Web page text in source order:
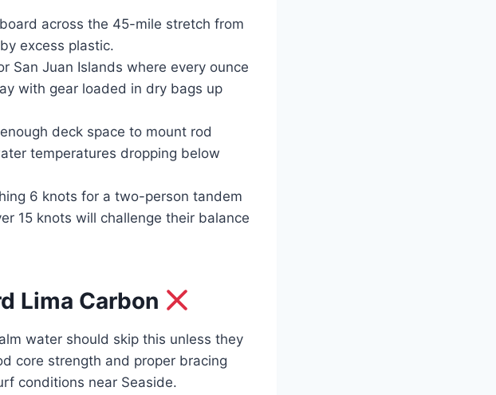
across the 45-mile stretch from
excess plastic.
San Juan Islands where every ounce
with gear loaded in dry bags up
deck space to mount rod
temperatures dropping below
6 knots for a two-person tandem
15 knots will challenge their balance
Lima Carbon
water should skip this unless they
core strength and proper bracing
conditions near Seaside.